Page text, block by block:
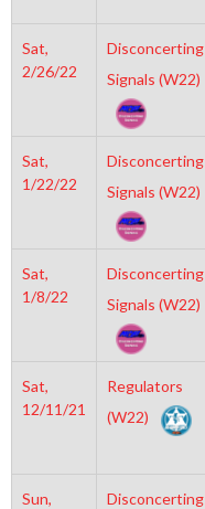
Sat,
2/26/22
Disconcerting
Signals (W22)
Sat,
1/22/22
Disconcerting
Signals (W22)
Sat,
1/8/22
Disconcerting
Signals (W22)
Sat,
12/11/21
Regulators
(W22)
Sun,
Disconcerting